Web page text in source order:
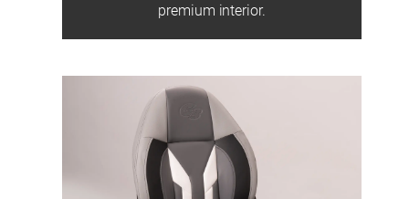
premium interior.